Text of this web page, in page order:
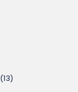
(13)